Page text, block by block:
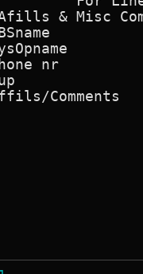
& Misc
nr
Comments